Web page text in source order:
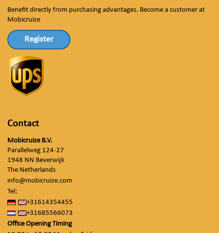
Benefit directly from purchasing advantages. Become a customer at
Mobicruize
Register
Contact
Mobicruize B.V.
Parallelweg 124-27
1948 NN Beverwijk
The Netherlands
info@mobicruize.com
Tel:
+31614354455
+31685566073
Office Opening Timing